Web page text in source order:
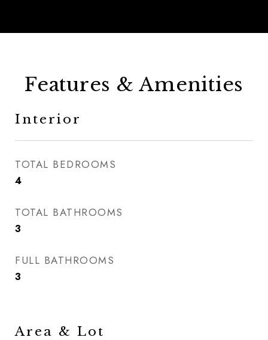
Features & Amenities
Interior
TOTAL BEDROOMS
4
TOTAL BATHROOMS
3
FULL BATHROOMS
3
Area & Lot